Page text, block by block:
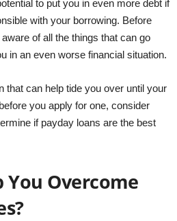
to put you in even more debt if
with your borrowing. Before
of all the things that can go
in an even worse financial situation.
that can help tide you over until your
you apply for one, consider
if payday loans are the best
You Overcome